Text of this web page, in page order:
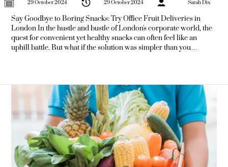
29 October 2024 29 October 2024 Sarah Dix
Say Goodbye to Boring Snacks: Try Office Fruit Deliveries in
London In the hustle and bustle of London's corporate world, the
quest for convenient yet healthy snacks can often feel like an
uphill battle. But what if the solution was simpler than you